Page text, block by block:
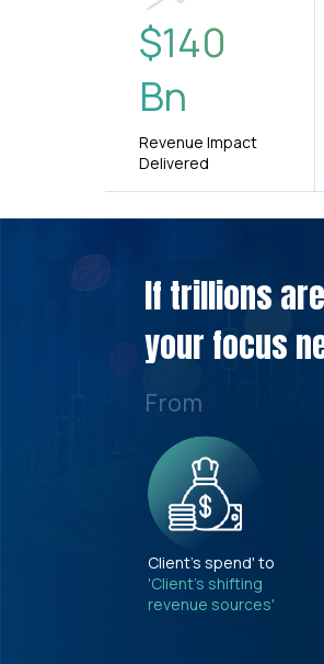
$140
Bn
Revenue Impact
Delivered
If trillions
your focus
From
Client's spend' to
'Client's shifting
revenue sources'